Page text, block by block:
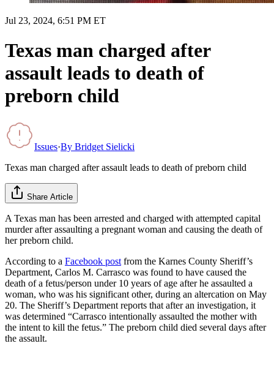
Jul 23, 2024, 6:51 PM ET
Texas man charged after
assault leads to death of
preborn child
Issues·By Bridget Sielicki
Texas man charged after assault leads to death of preborn child
Share Article
A Texas man has been arrested and charged with attempted capital
murder after assaulting a pregnant woman and causing the death of
her preborn child.
According to a Facebook post from the Karnes County Sheriff’s
Department, Carlos M. Carrasco was found to have caused the
death of a fetus/person under 10 years of age after he assaulted a
woman, who was his significant other, during an altercation on May
20. The Sheriff’s Department reports that after an investigation, it
was determined “Carrasco intentionally assaulted the mother with
the intent to kill the fetus.” The preborn child died several days after
the assault.